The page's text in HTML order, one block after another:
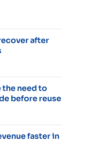
after
need to
before reuse
faster in